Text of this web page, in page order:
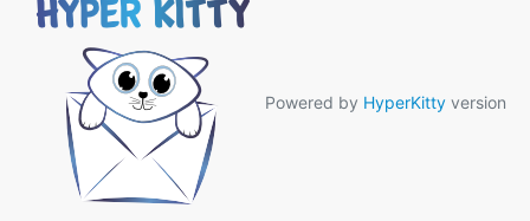
Powered by HyperKitty version